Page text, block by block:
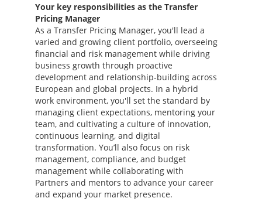
Your key responsibilities as the Transfer
Pricing Manager
As a Transfer Pricing Manager, you'll lead a
varied and growing client portfolio, overseeing
financial and risk management while driving
business growth through proactive
development and relationship-building across
European and global projects. In a hybrid
work environment, you'll set the standard by
managing client expectations, mentoring your
team, and cultivating a culture of innovation,
continuous learning, and digital
transformation. You’ll also focus on risk
management, compliance, and budget
management while collaborating with
Partners and mentors to advance your career
and expand your market presence.